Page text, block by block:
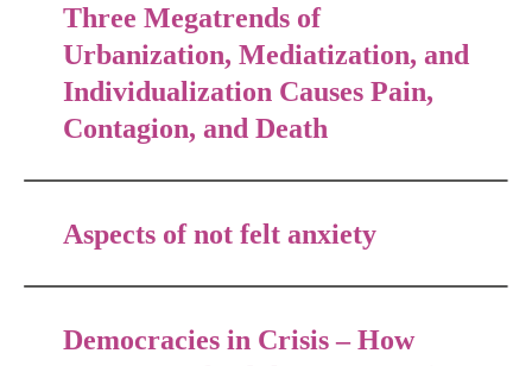
Three Megatrends of
Urbanization, Mediatization, and
Individualization Causes Pain,
Contagion, and Death
Aspects of not felt anxiety
Democracies in Crisis – How